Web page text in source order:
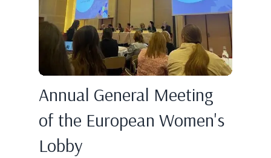
Annual General Meeting
of the European Women's
Lobby